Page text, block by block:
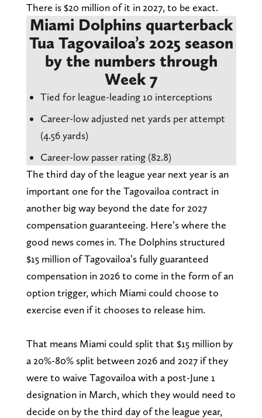
There is $20 million of it in 2027, to be exact.
Miami Dolphins quarterback
Tua Tagovailoa’s 2025 season
by the numbers through
Week 7
Tied for league-leading 10 interceptions
Career-low adjusted net yards per attempt
(4.56 yards)
Career-low passer rating (82.8)
The third day of the league year next year is an
important one for the Tagovailoa contract in
another big way beyond the date for 2027
compensation guaranteeing. Here’s where the
good news comes in. The Dolphins structured
$15 million of Tagovailoa’s fully guaranteed
compensation in 2026 to come in the form of an
option trigger, which Miami could choose to
exercise even if it chooses to release him.
That means Miami could split that $15 million by
a 20%-80% split between 2026 and 2027 if they
were to waive Tagovailoa with a post-June 1
designation in March, which they would need to
decide on by the third day of the league year,